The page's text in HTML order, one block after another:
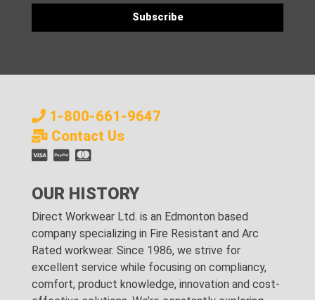
1-800-661-9647
Contact Us
OUR HISTORY
Direct Workwear Ltd. is an Edmonton based
company specializing in Fire Resistant and Arc
Rated workwear. Since 1986, we strive for
excellent service while focusing on compliancy,
comfort, product knowledge, innovation and cost-